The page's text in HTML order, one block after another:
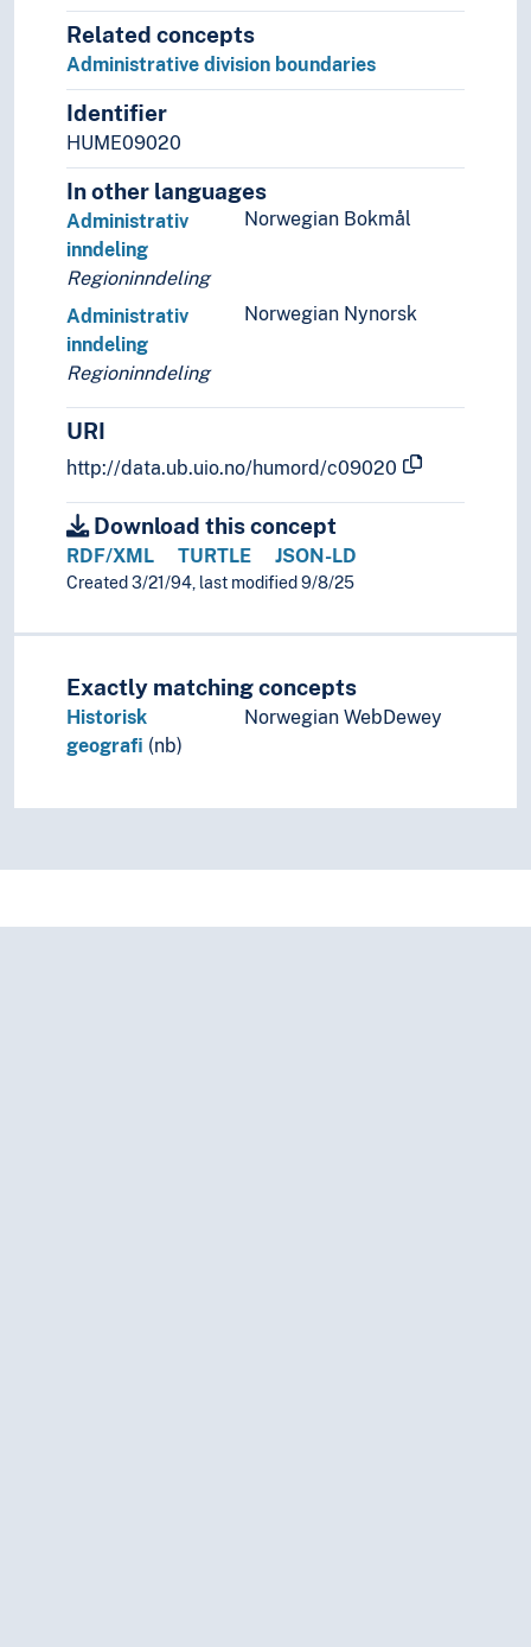
Related concepts
Administrative division boundaries
Identifier
HUME09020
In other languages
Norwegian Bokmål
Administrativ
inndeling
Regioninndeling
Norwegian Nynorsk
Administrativ
inndeling
Regioninndeling
URI
http://data.ub.uio.no/humord/c09020
Download this concept
RDF/XML TURTLE JSON-LD
Created 3/21/94, last modified 9/8/25
Exactly matching concepts
Historisk
geografi (nb)
Norwegian WebDewey